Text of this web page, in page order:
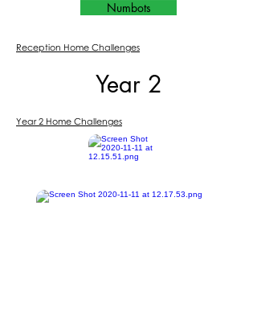
Numbots
Reception Home Challenges
Year 2
Year 2 Home Challenges